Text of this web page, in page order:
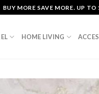
BUY MORE SAVE MORE. UP
HOME LIVING